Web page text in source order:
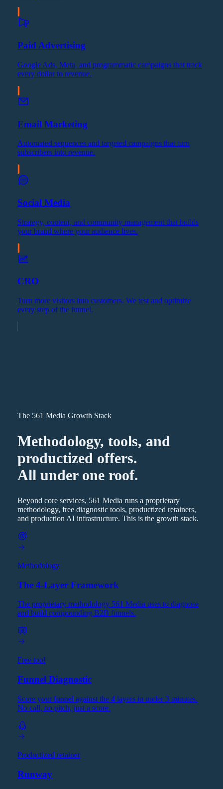
Paid Advertising
Google Ads, Meta, and programmatic campaigns that track
every dollar to revenue.
Email Marketing
Automated sequences and targeted campaigns that turn
subscribers into revenue.
Social Media
Strategy, content, and community management that builds
your brand where your audience lives.
CRO
Turn more visitors into customers. We test and optimize
every step of the funnel.
The 561 Media Growth Stack
Methodology, tools, and
productized offers.
All under one roof.
Beyond core services, 561 Media runs a proprietary
methodology, free diagnostic tools, productized retainers,
and production AI infrastructure. This is the growth stack.
Methodology
The 4-Layer Framework
The proprietary methodology 561 Media uses to diagnose
and build compounding B2B funnels.
Free tool
Funnel Diagnostic
Score your funnel against the 4 layers in under 3 minutes.
No call, no pitch, just a score.
Productized retainer
Runway